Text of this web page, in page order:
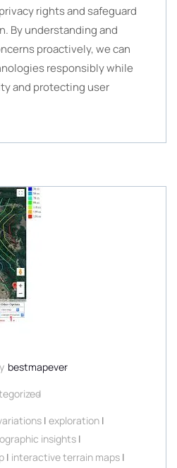
rights and safeguard
By understanding and
proactively, we can
responsibly while
and protecting user
bestmapever
| exploration |
insights |
| interactive terrain maps |